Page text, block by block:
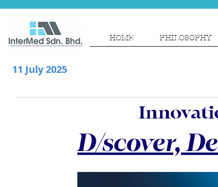
HOME PHILOSOPHY
11 July 2025
D/scover,